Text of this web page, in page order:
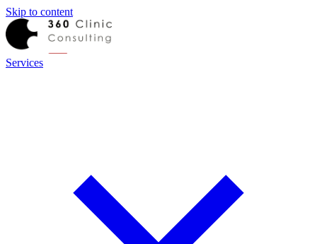
Skip to content
Services